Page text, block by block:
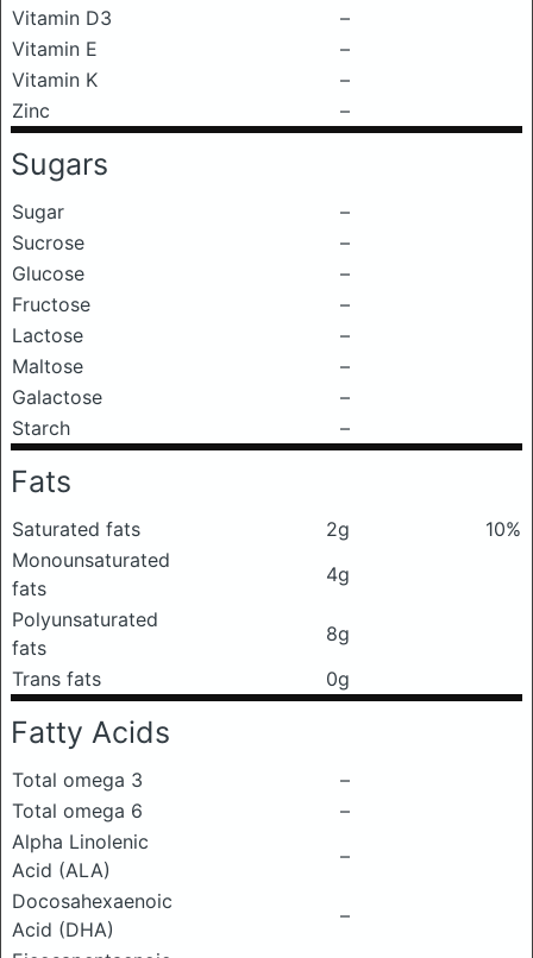
Vitamin D3
–
Vitamin E
–
Vitamin K
–
Zinc
–
Sugars
Sugar
–
Sucrose
–
Glucose
–
Fructose
–
Lactose
–
Maltose
–
Galactose
–
Starch
–
Fats
Saturated fats 2g
10%
Monounsaturated
fats
4g
Polyunsaturated
fats
8g
Trans fats
0g
Fatty Acids
Total omega 3
–
Total omega 6
–
Alpha Linolenic
Acid (ALA)
–
Docosahexaenoic
Acid (DHA)
–